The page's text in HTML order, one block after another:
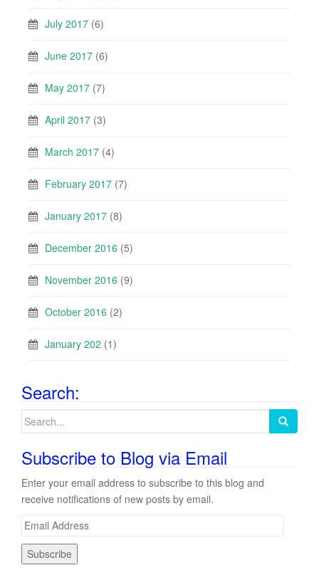
July 2017 (6)
June 2017 (6)
May 2017 (7)
April 2017 (3)
March 2017 (4)
February 2017 (7)
January 2017 (8)
December 2016 (5)
November 2016 (9)
October 2016 (2)
January 202 (1)
Search:
Search
Subscribe to Blog via Email
Enter your email address to subscribe to this blog and
receive notifications of new posts by email.
E